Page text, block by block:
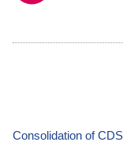
Consolidation of